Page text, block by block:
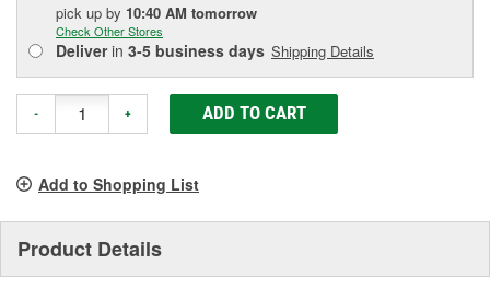
pick up by 10:40 AM tomorrow
Check Other Stores
Deliverin 3-5 business days Shipping Details
- + ADD TO CART
Add to Shopping List
Product Details